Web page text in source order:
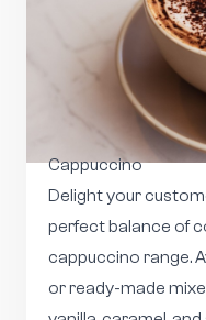
Cappuccino
Delight your
perfect balance of
cappuccino range.
or ready-made